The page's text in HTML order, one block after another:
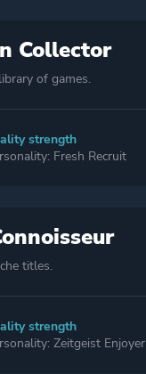
Collector
of games.
strength
Fresh Recruit
titles.
strength
Zeitgeist Enjoyer